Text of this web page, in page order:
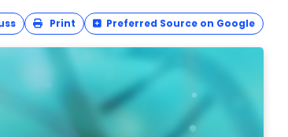
Print Preferred Source on Google